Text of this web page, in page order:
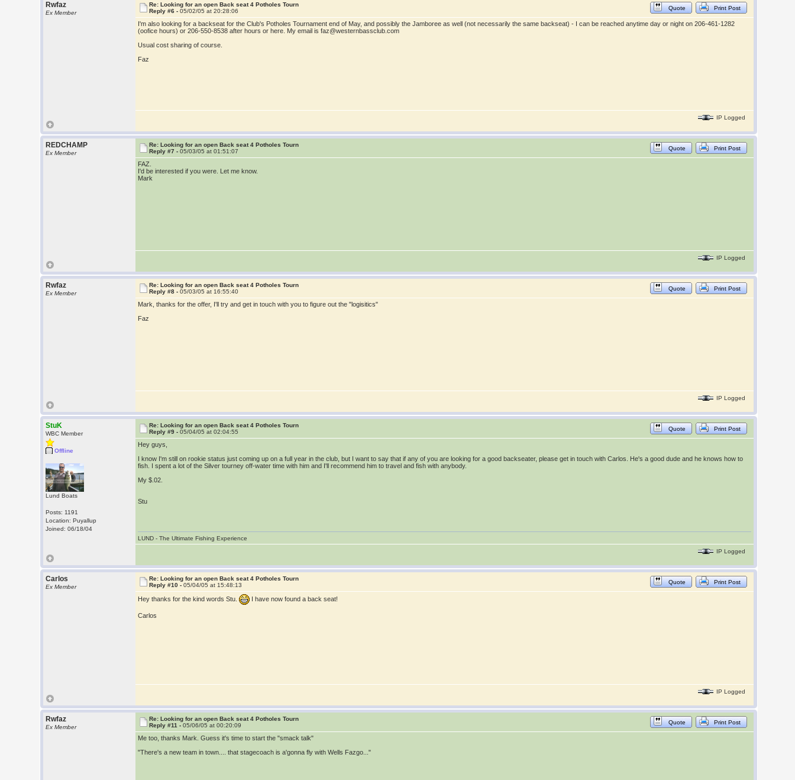
Rwfaz
Ex Member
Re: Looking for an open Back seat 4 Potholes Tourn
Reply #6 -05/02/05 at 20:28:06 Quote Print Post
I'm also looking for a backseat for the Club's Potholes Tournament end of May, and possibly the Jamboree as well (not necessarily the same backseat) - I can be reached anytime day or night on 206-461-1282
(oofice hours) or 206-550-8538 after hours or here. My email is faz@westernbassclub.com
Usual cost sharing of course.
Faz
IP Logged
REDCHAMP
Ex Member
Re: Looking for an open Back seat 4 Potholes Tourn
Reply #7 -05/03/05 at 01:51:07 Quote Print Post
FAZ.
I'd be interested if you were. Let me know.
Mark
IP Logged
Rwfaz
Ex Member
Re: Looking for an open Back seat 4 Potholes Tourn
Reply #8 -05/03/05 at 16:55:40 Quote Print Post
Mark, thanks for the offer, I'll try and get in touch with you to figure out the "logisitics"
Faz
IP Logged
StuK
WBC Member
Offline
Lund Boats
Posts: 1191
Location: Puyallup
Joined: 06/18/04
Re: Looking for an open Back seat 4 Potholes Tourn
Reply #9 -05/04/05 at 02:04:55 Quote Print Post
Hey guys,
I know I'm still on rookie status just coming up on a full year in the club, but I want to say that if any of you are looking for a good backseater, please get in touch with Carlos. He's a good dude and he knows how to
fish. I spent a lot of the Silver tourney off-water time with him and I'll recommend him to travel and fish with anybody.
My $.02.
Stu
LUND - The Ultimate Fishing Experience
IP Logged
Carlos
Ex Member
Re: Looking for an open Back seat 4 Potholes Tourn
Reply #10 -05/04/05 at 15:48:13 Quote Print Post
Hey thanks for the kind words Stu. I have now found a back seat!
Carlos
IP Logged
Rwfaz
Ex Member
Re: Looking for an open Back seat 4 Potholes Tourn
Reply #11 -05/06/05 at 00:20:09 Quote Print Post
Me too, thanks Mark. Guess it's time to start the "smack talk"
"There's a new team in town.... that stagecoach is a'gonna fly with Wells Fazgo..."